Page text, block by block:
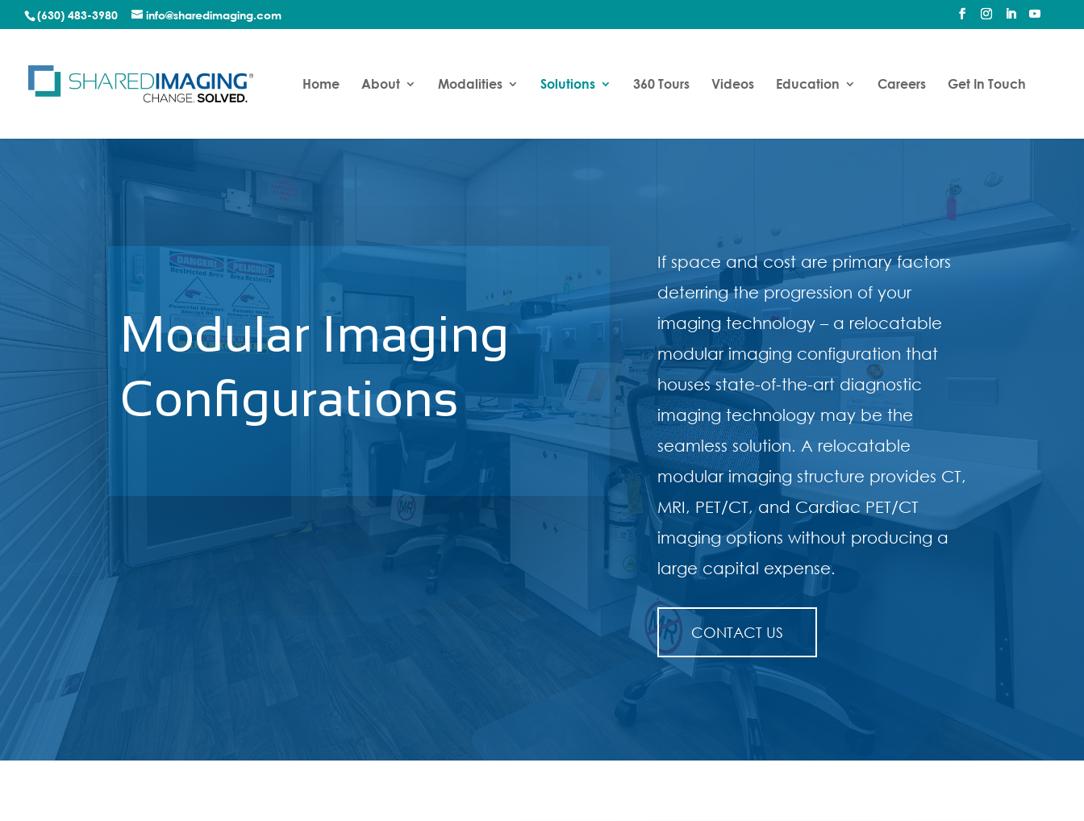
(630) 483-3980 info@sharedimaging.com
Home About Modalities Solutions 360 Tours Videos Education Careers Get In Touch
Modular Imaging
Configurations
If space and cost are primary factors
deterring the progression of your
imaging technology – a relocatable
modular imaging configuration that
houses state-of-the-art diagnostic
imaging technology may be the
seamless solution. A relocatable
modular imaging structure provides CT,
MRI, PET/CT, and Cardiac PET/CT
imaging options without producing a
large capital expense.
CONTACT US